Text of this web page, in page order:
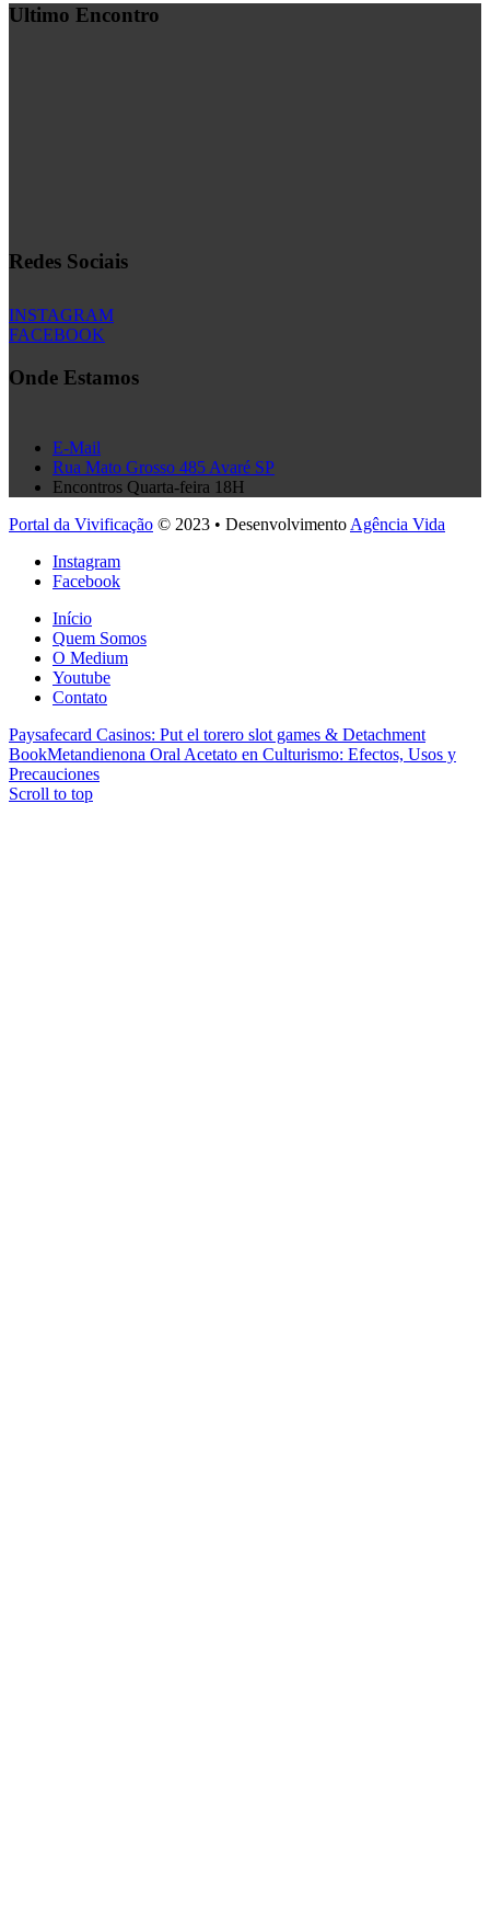
Ultimo Encontro
Redes Sociais
INSTAGRAM
FACEBOOK
Onde Estamos
E-Mail
Rua Mato Grosso 485 Avaré SP
Encontros Quarta-feira 18H
Portal da Vivificação © 2023 • DesenvolvimentoAgência Vida
Instagram
Facebook
Início
Quem Somos
O Medium
Youtube
Contato
Paysafecard Casinos: Put el torero slot games & Detachment
BookMetandienona Oral Acetato en Culturismo: Efectos, Usos y
Precauciones
Scroll to top